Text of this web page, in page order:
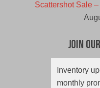
Scattershot Sale
Join
Inventory
monthly